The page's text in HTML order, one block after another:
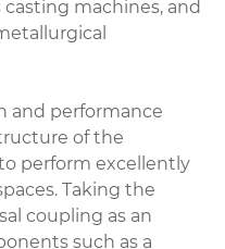
machines, and
and performance
of the
perform excellently
Taking the
coupling as an
such as a